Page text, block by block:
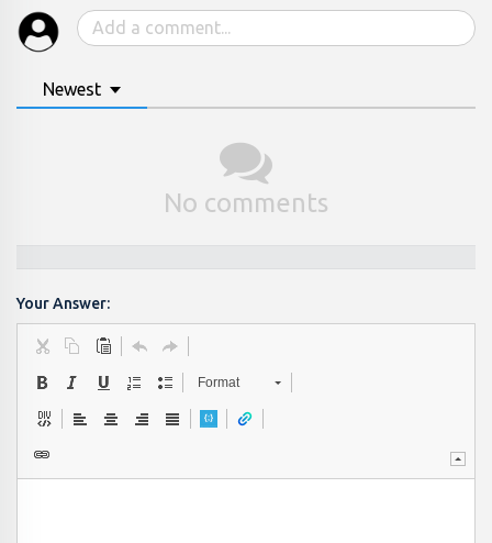
Newest
No comments
Your Answer:
Format